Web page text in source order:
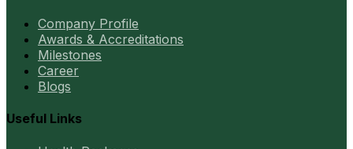
Company Profile
Awards & Accreditations
Milestones
Career
Blogs
Useful Links